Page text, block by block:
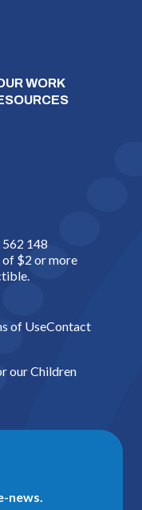
WORK
148
$2 or more
of UseContact
our Children
news.